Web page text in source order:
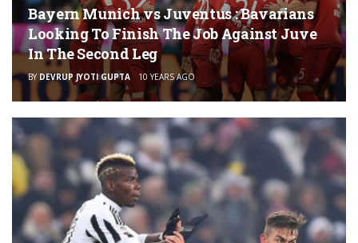
Bayern Munich vs Juventus : Bavarians
Looking To Finish The Job Against Juve
In The Second Leg
BY DEVRUP JYOTI GUPTA 10 YEARS AGO